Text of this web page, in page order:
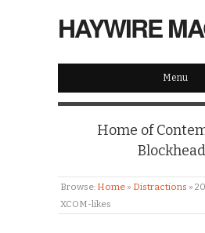
HAYWIRE
Menu
Home of
Browse: Home » Distractions »
XCOM-likes